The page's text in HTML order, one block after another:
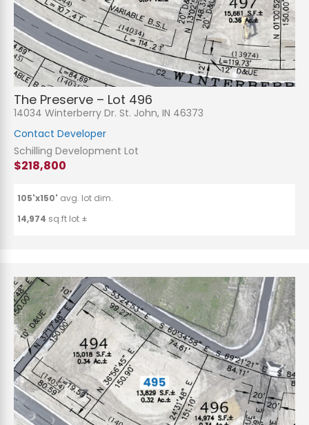
The Preserve – Lot 496
14034 Winterberry Dr. St. John, IN 46373
Contact Developer
Schilling Development Lot
$218,800
105'x150' avg. lot dim.
14,974 sq.ft lot ±